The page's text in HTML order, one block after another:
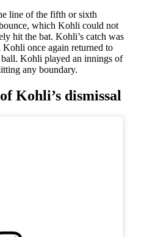
line of the fifth or sixth
which Kohli could not
hit the bat. Kohli’s catch was
once again returned to
Kohli played an innings of
any boundary.
Kohli’s dismissal